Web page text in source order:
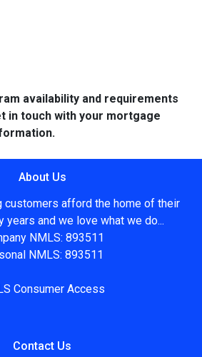
availability and requirements
in touch with your mortgage
About Us
customers afford the home of their
years and we love what we do...
NMLS: 893511
NMLS: 893511
Consumer Access
Contact Us